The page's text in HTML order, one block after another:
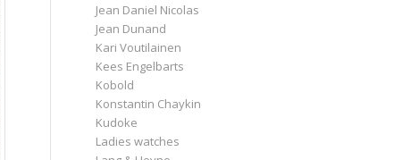
Jean Daniel Nicolas
Jean Dunand
Kari Voutilainen
Kees Engelbarts
Kobold
Konstantin Chaykin
Kudoke
Ladies watches